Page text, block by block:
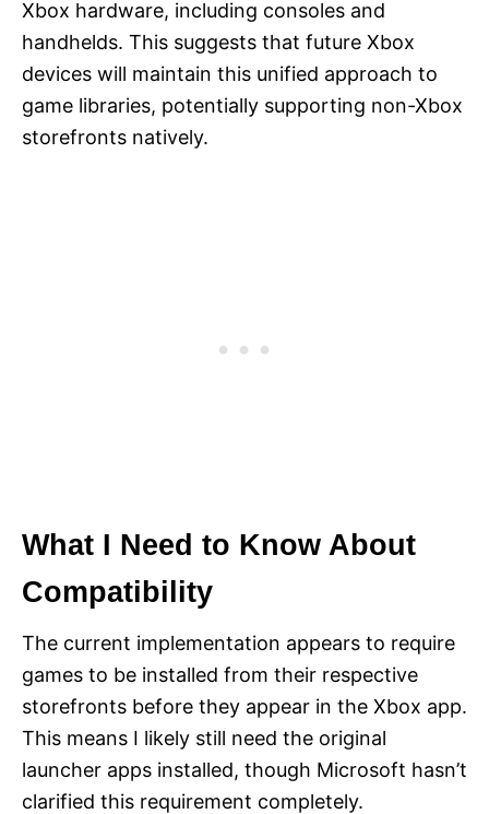
Xbox hardware, including consoles and
handhelds. This suggests that future Xbox
devices will maintain this unified approach to
game libraries, potentially supporting non-Xbox
storefronts natively.
What I Need to Know About
Compatibility
The current implementation appears to require
games to be installed from their respective
storefronts before they appear in the Xbox app.
This means I likely still need the original
launcher apps installed, though Microsoft hasn’t
clarified this requirement completely.